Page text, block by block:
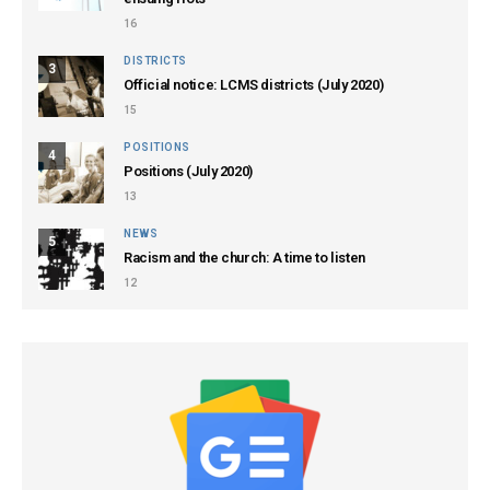
16
3
DISTRICTS
Official notice: LCMS districts (July 2020)
15
4
POSITIONS
Positions (July 2020)
13
5
NEWS
Racism and the church: A time to listen
12